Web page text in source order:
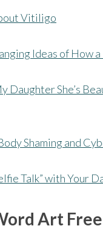
Vitiligo
Ideas of How
Daughter She’s
Shaming and
Talk” with Your
Art